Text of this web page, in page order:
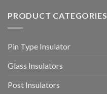
PRODUCT CATEGORIES
Pin Type Insulator
Glass Insulators
Post Insulators